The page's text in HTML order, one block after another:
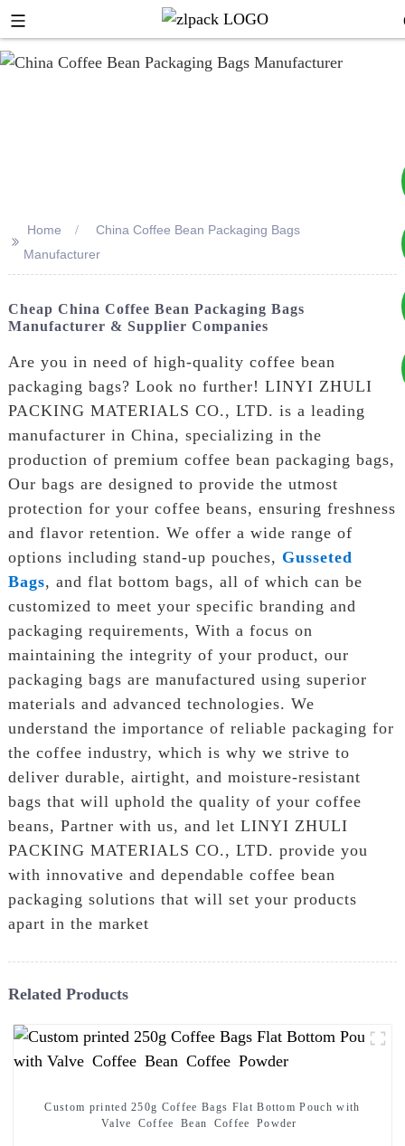
+8619953939264
>>
Home
China Coffee Bean Packaging Bags
Manufacturer
Cheap China Coffee Bean Packaging Bags
Manufacturer & Supplier Companies
Are you in need of high-quality coffee bean
packaging bags? Look no further! LINYI ZHULI
PACKING MATERIALS CO., LTD. is a leading
manufacturer in China, specializing in the
production of premium coffee bean packaging bags,
Our bags are designed to provide the utmost
protection for your coffee beans, ensuring freshness
and flavor retention. We offer a wide range of
options including stand-up pouches, Gusseted
Bags, and flat bottom bags, all of which can be
customized to meet your specific branding and
packaging requirements, With a focus on
maintaining the integrity of your product, our
packaging bags are manufactured using superior
materials and advanced technologies. We
understand the importance of reliable packaging for
the coffee industry, which is why we strive to
deliver durable, airtight, and moisture-resistant
bags that will uphold the quality of your coffee
beans, Partner with us, and let LINYI ZHULI
PACKING MATERIALS CO., LTD. provide you
with innovative and dependable coffee bean
packaging solutions that will set your products
apart in the market
Related Products
Custom printed 250g Coffee Bags Flat Bottom Pouch with
Valve Coffee Bean Coffee Powder